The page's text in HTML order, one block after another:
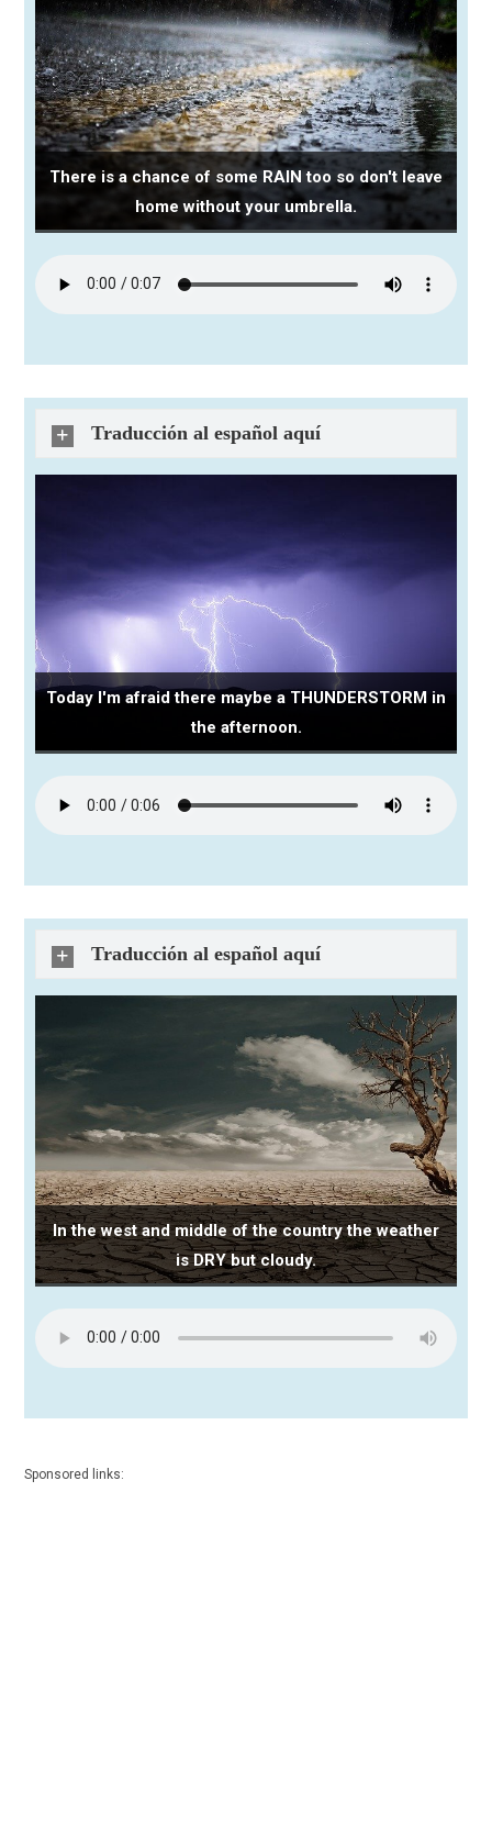
There is a chance of some RAIN too so don't leave
home without your umbrella.
Traducción al español aquí
Today I'm afraid there maybe a THUNDERSTORM in
the afternoon.
Traducción al español aquí
In the west and middle of the country the weather
is DRY but cloudy.
Sponsored links: